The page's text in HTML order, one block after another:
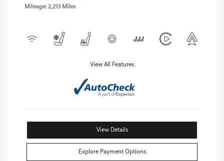
Mileage: 2,213 Miles
View All Features
View Details
Explore Payment Options